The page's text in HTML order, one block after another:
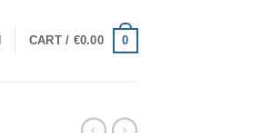
CART / €0.00 0